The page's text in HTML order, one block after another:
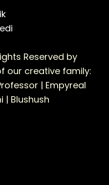
Reserved by
our creative family:
| Empyreal
| Blushush